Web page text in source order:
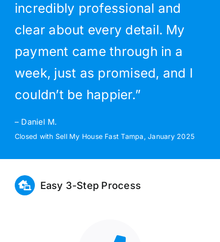
incredibly professional and
clear about every detail. My
payment came through in a
week, just as promised, and I
couldn’t be happier.”
– Daniel M.
Closed with Sell My House Fast Tampa, January 2025
Easy 3-Step Process